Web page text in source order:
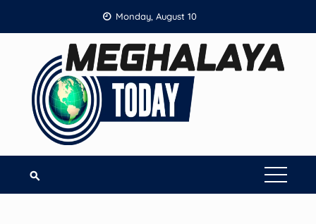
to
Monday, August 10